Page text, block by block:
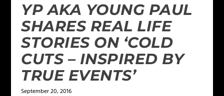
YP AKA YOUNG PAUL
SHARES REAL LIFE
STORIES ON ‘COLD
CUTS – INSPIRED BY
TRUE EVENTS’
September 20, 2016